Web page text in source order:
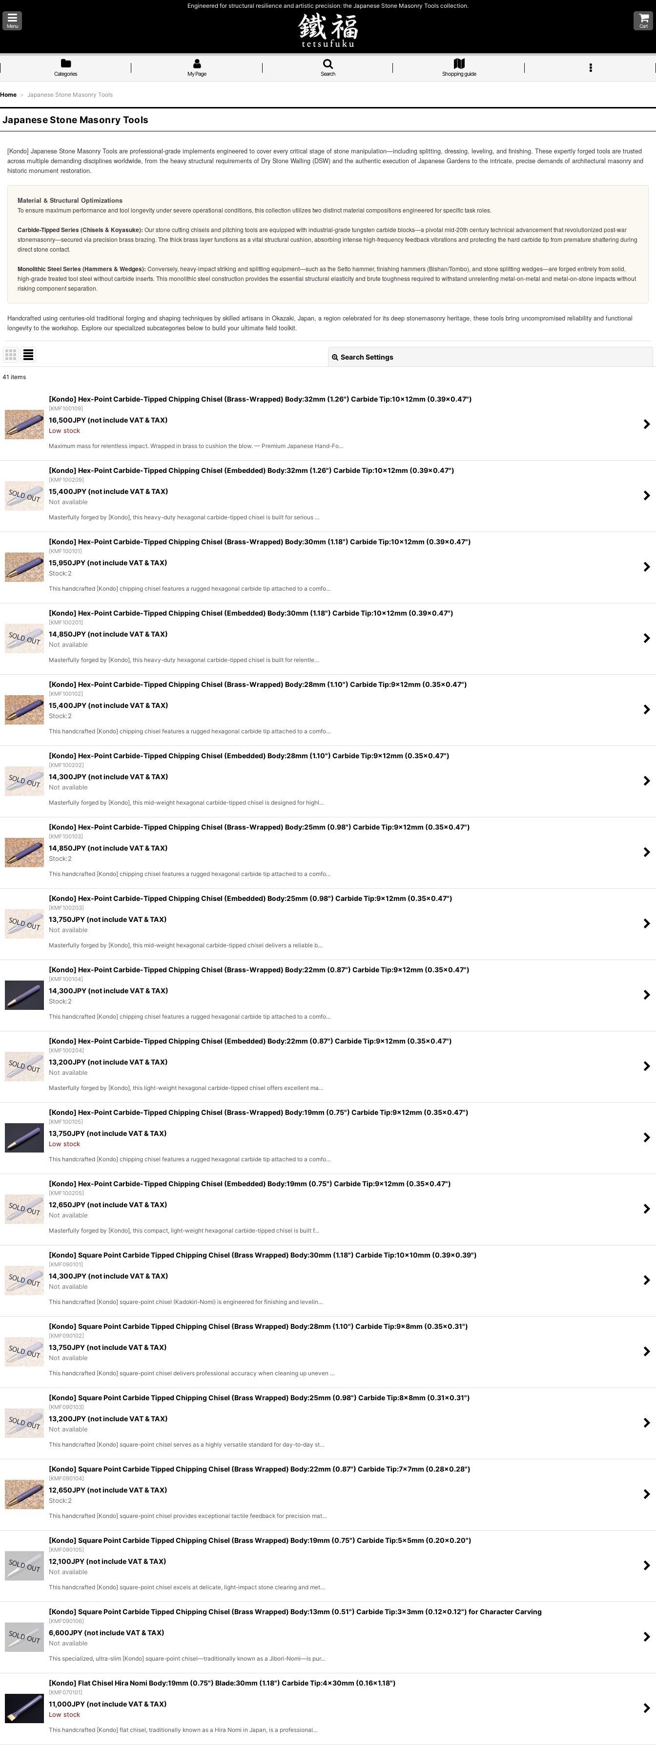
Engineered for structural resilience and artistic precision: the Japanese Stone Masonry Tools collection.
Menu Cart
Categories My Page Search Shopping guide
Home > Japanese Stone Masonry Tools
Japanese Stone Masonry Tools
[Kondo] Japanese Stone Masonry Tools are professional-grade implements engineered to cover every critical stage of stone manipulation—including splitting, dressing, leveling, and finishing. These expertly forged tools are trusted
across multiple demanding disciplines worldwide, from the heavy structural requirements of Dry Stone Walling (DSW) and the authentic execution of Japanese Gardens to the intricate, precise demands of architectural masonry and
historic monument restoration.
Material & Structural Optimizations
To ensure maximum performance and tool longevity under severe operational conditions, this collection utilizes two distinct material compositions engineered for specific task roles.
Carbide-Tipped Series (Chisels & Koyasuke): Our stone cutting chisels and pitching tools are equipped with industrial-grade tungsten carbide blocks—a pivotal mid-20th century technical advancement that revolutionized post-war
stonemasonry—secured via precision brass brazing. The thick brass layer functions as a vital structural cushion, absorbing intense high-frequency feedback vibrations and protecting the hard carbide tip from premature shattering during
direct stone contact.
Monolithic Steel Series (Hammers & Wedges): Conversely, heavy-impact striking and splitting equipment—such as the Setto hammer, finishing hammers (Bishan/Tombo), and stone splitting wedges—are forged entirely from solid,
high-grade treated tool steel without carbide inserts. This monolithic steel construction provides the essential structural elasticity and brute toughness required to withstand unrelenting metal-on-metal and metal-on-stone impacts without
risking component separation.
Handcrafted using centuries-old traditional forging and shaping techniques by skilled artisans in Okazaki, Japan, a region celebrated for its deep stonemasonry heritage, these tools bring uncompromised reliability and functional
longevity to the workshop. Explore our specialized subcategories below to build your ultimate field toolkit.
Search Settings
Show:
Sort by:
View
41 items
[Kondo] Hex-Point Carbide-Tipped Chipping Chisel (Brass-Wrapped) Body:32mm (1.26") Carbide Tip:10x12mm (0.39x0.47")
[KMF100109]
16,500JPY (not include VAT & TAX)
Low stock
Maximum mass for relentless impact. Wrapped in brass to cushion the blow. — Premium Japanese Hand-Fo…
[Kondo] Hex-Point Carbide-Tipped Chipping Chisel (Embedded) Body:32mm (1.26") Carbide Tip:10x12mm (0.39x0.47")
[KMF100209]
15,400JPY (not include VAT & TAX)
Not available
Masterfully forged by [Kondo], this heavy-duty hexagonal carbide-tipped chisel is built for serious …
[Kondo] Hex-Point Carbide-Tipped Chipping Chisel (Brass-Wrapped) Body:30mm (1.18") Carbide Tip:10x12mm (0.39x0.47")
[KMF100101]
15,950JPY (not include VAT & TAX)
Stock:2
This handcrafted [Kondo] chipping chisel features a rugged hexagonal carbide tip attached to a comfo…
[Kondo] Hex-Point Carbide-Tipped Chipping Chisel (Embedded) Body:30mm (1.18") Carbide Tip:10x12mm (0.39x0.47")
[KMF100201]
14,850JPY (not include VAT & TAX)
Not available
Masterfully forged by [Kondo], this heavy-duty hexagonal carbide-tipped chisel is built for relentle…
[Kondo] Hex-Point Carbide-Tipped Chipping Chisel (Brass-Wrapped) Body:28mm (1.10") Carbide Tip:9x12mm (0.35x0.47")
[KMF100102]
15,400JPY (not include VAT & TAX)
Stock:2
This handcrafted [Kondo] chipping chisel features a rugged hexagonal carbide tip attached to a comfo…
[Kondo] Hex-Point Carbide-Tipped Chipping Chisel (Embedded) Body:28mm (1.10") Carbide Tip:9x12mm (0.35x0.47")
[KMF100202]
14,300JPY (not include VAT & TAX)
Not available
Masterfully forged by [Kondo], this mid-weight hexagonal carbide-tipped chisel is designed for highl…
[Kondo] Hex-Point Carbide-Tipped Chipping Chisel (Brass-Wrapped) Body:25mm (0.98") Carbide Tip:9x12mm (0.35x0.47")
[KMF100103]
14,850JPY (not include VAT & TAX)
Stock:2
This handcrafted [Kondo] chipping chisel features a rugged hexagonal carbide tip attached to a comfo…
[Kondo] Hex-Point Carbide-Tipped Chipping Chisel (Embedded) Body:25mm (0.98") Carbide Tip:9x12mm (0.35x0.47")
[KMF100203]
13,750JPY (not include VAT & TAX)
Not available
Masterfully forged by [Kondo], this mid-weight hexagonal carbide-tipped chisel delivers a reliable b…
[Kondo] Hex-Point Carbide-Tipped Chipping Chisel (Brass-Wrapped) Body:22mm (0.87") Carbide Tip:9x12mm (0.35x0.47")
[KMF100104]
14,300JPY (not include VAT & TAX)
Stock:2
This handcrafted [Kondo] chipping chisel features a rugged hexagonal carbide tip attached to a comfo…
[Kondo] Hex-Point Carbide-Tipped Chipping Chisel (Embedded) Body:22mm (0.87") Carbide Tip:9x12mm (0.35x0.47")
[KMF100204]
13,200JPY (not include VAT & TAX)
Not available
Masterfully forged by [Kondo], this light-weight hexagonal carbide-tipped chisel offers excellent ma…
[Kondo] Hex-Point Carbide-Tipped Chipping Chisel (Brass-Wrapped) Body:19mm (0.75") Carbide Tip:9x12mm (0.35x0.47")
[KMF100105]
13,750JPY (not include VAT & TAX)
Low stock
This handcrafted [Kondo] chipping chisel features a rugged hexagonal carbide tip attached to a comfo…
[Kondo] Hex-Point Carbide-Tipped Chipping Chisel (Embedded) Body:19mm (0.75") Carbide Tip:9x12mm (0.35x0.47")
[KMF100205]
12,650JPY (not include VAT & TAX)
Not available
Masterfully forged by [Kondo], this compact, light-weight hexagonal carbide-tipped chisel is built f…
[Kondo] Square Point Carbide Tipped Chipping Chisel (Brass Wrapped) Body:30mm (1.18") Carbide Tip:10x10mm (0.39x0.39")
[KMF090101]
14,300JPY (not include VAT & TAX)
Not available
This handcrafted [Kondo] square-point chisel (Kadokiri-Nomi) is engineered for finishing and levelin…
[Kondo] Square Point Carbide Tipped Chipping Chisel (Brass Wrapped) Body:28mm (1.10") Carbide Tip:9x8mm (0.35x0.31")
[KMF090102]
13,750JPY (not include VAT & TAX)
Not available
This handcrafted [Kondo] square-point chisel delivers professional accuracy when cleaning up uneven …
[Kondo] Square Point Carbide Tipped Chipping Chisel (Brass Wrapped) Body:25mm (0.98") Carbide Tip:8x8mm (0.31x0.31")
[KMF090103]
13,200JPY (not include VAT & TAX)
Not available
This handcrafted [Kondo] square-point chisel serves as a highly versatile standard for day-to-day st…
[Kondo] Square Point Carbide Tipped Chipping Chisel (Brass Wrapped) Body:22mm (0.87") Carbide Tip:7x7mm (0.28x0.28")
[KMF090104]
12,650JPY (not include VAT & TAX)
Stock:2
This handcrafted [Kondo] square-point chisel provides exceptional tactile feedback for precision mat…
[Kondo] Square Point Carbide Tipped Chipping Chisel (Brass Wrapped) Body:19mm (0.75") Carbide Tip:5x5mm (0.20x0.20")
[KMF090105]
12,100JPY (not include VAT & TAX)
Not available
This handcrafted [Kondo] square-point chisel excels at delicate, light-impact stone clearing and met…
[Kondo] Square Point Carbide Tipped Chipping Chisel (Brass Wrapped) Body:13mm (0.51") Carbide Tip:3x3mm (0.12x0.12") for Character Carving
[KMF090106]
6,600JPY (not include VAT & TAX)
Not available
This specialized, ultra-slim [Kondo] square-point chisel—traditionally known as a Jibori-Nomi—is pur…
[Kondo] Flat Chisel Hira Nomi Body:19mm (0.75") Blade:30mm (1.18") Carbide Tip:4x30mm (0.16x1.18")
[KMF070101]
11,000JPY (not include VAT & TAX)
Low stock
This handcrafted [Kondo] flat chisel, traditionally known as a Hira Nomi in Japan, is a professional…